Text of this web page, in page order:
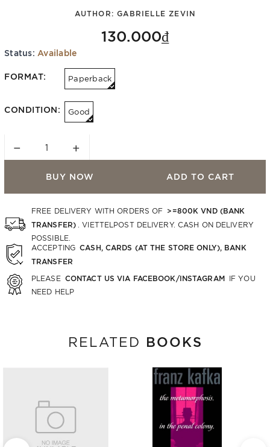
AUTHOR:GABRIELLE ZEVIN
130.000₫
Status: Available
FORMAT: Paperback
CONDITION: Good
− +
BUY NOW ADD TO CART
FREE DELIVERY WITH ORDERS OF >=800K VND (BANK
TRANSFER)
. VIETTELPOST DELIVERY. CASH ON DELIVERY
POSSIBLE.
ACCEPTING CASH, CARDS (AT THE STORE ONLY), BANK
TRANSFER
PLEASE CONTACT US VIA FACEBOOK/INSTAGRAM IF YOU
NEED HELP
RELATED BOOKS